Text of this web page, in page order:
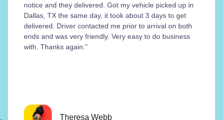
notice and they delivered. Got my vehicle picked up in
Dallas, TX the same day, it took about 3 days to get
delivered. Driver contacted me prior to arrival on both
ends and was very friendly. Very easy to do business
with. Thanks again.”
Theresa Webb